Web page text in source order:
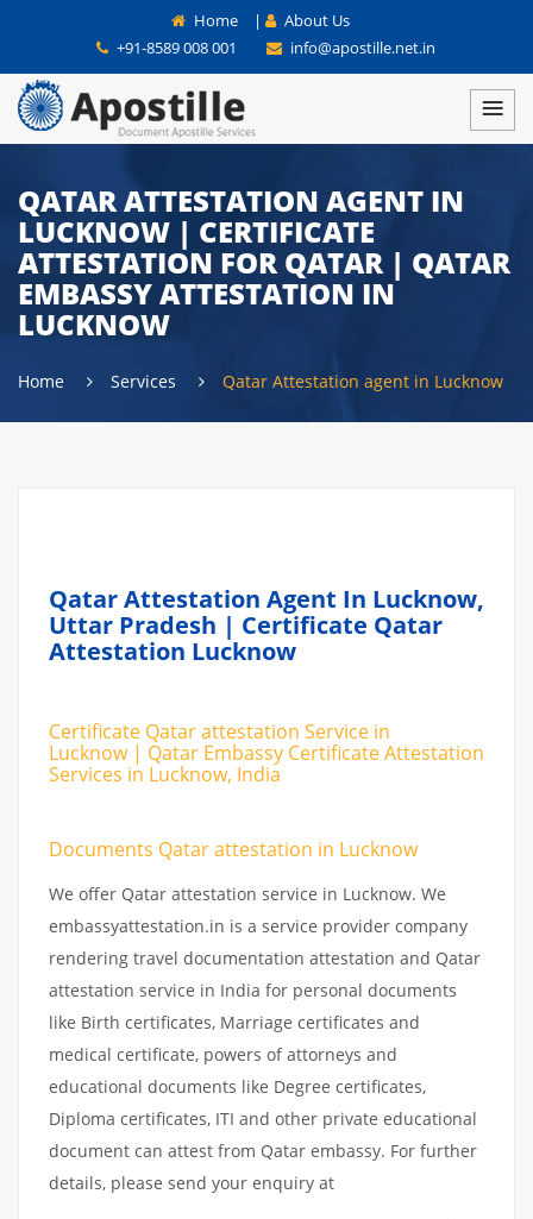
Home |
About Us
+91-8589 008 001
info@apostille.net.in
QATAR ATTESTATION AGENT IN
LUCKNOW | CERTIFICATE
ATTESTATION FOR QATAR | QATAR
EMBASSY ATTESTATION IN
LUCKNOW
Home Services Qatar Attestation agent in Lucknow
Qatar Attestation Agent In Lucknow,
Uttar Pradesh | Certificate Qatar
Attestation Lucknow
Certificate Qatar attestation Service in
Lucknow | Qatar Embassy Certificate Attestation
Services in Lucknow, India
Documents Qatar attestation in Lucknow
We offer Qatar attestation service in Lucknow. We
embassyattestation.in is a service provider company
rendering travel documentation attestation and Qatar
attestation service in India for personal documents
like Birth certificates, Marriage certificates and
medical certificate, powers of attorneys and
educational documents like Degree certificates,
Diploma certificates, ITI and other private educational
document can attest from Qatar embassy. For further
details, please send your enquiry at